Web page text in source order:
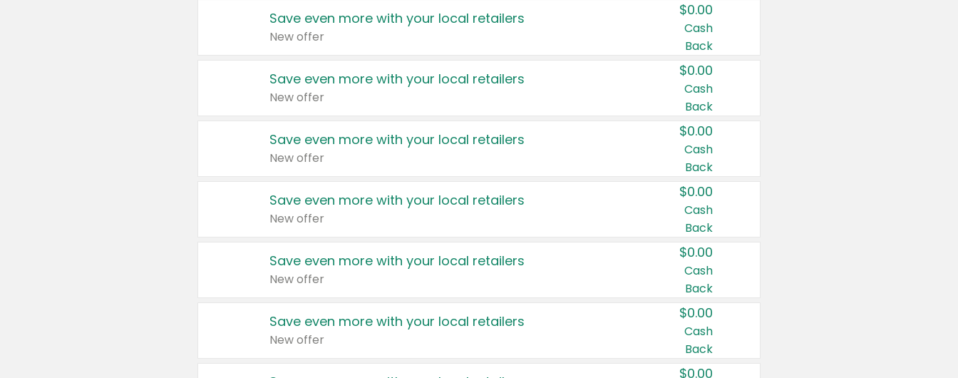
Save even more with your local retailers
New offer
$0.00
Cash
Back
Save even more with your local retailers
New offer
$0.00
Cash
Back
Save even more with your local retailers
New offer
$0.00
Cash
Back
Save even more with your local retailers
New offer
$0.00
Cash
Back
Save even more with your local retailers
New offer
$0.00
Cash
Back
Save even more with your local retailers
New offer
$0.00
Cash
Back
$0.00